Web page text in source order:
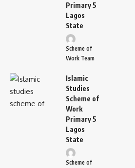
Primary 5
Lagos
State
Scheme of
Work Team
Islamic
Studies
Scheme of
Work
Primary 5
Lagos
State
Scheme of